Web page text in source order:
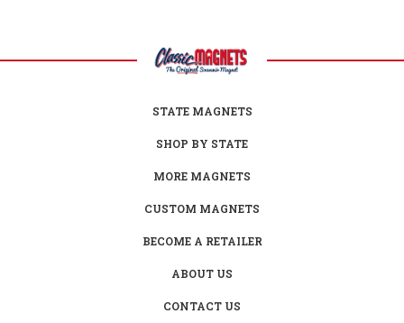
STATE MAGNETS
SHOP BY STATE
MORE MAGNETS
CUSTOM MAGNETS
BECOME A RETAILER
ABOUT US
CONTACT US